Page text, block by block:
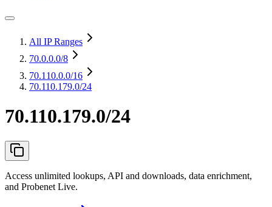
All IP Ranges
70.0.0.0/8
70.110.0.0/16
70.110.179.0/24
70.110.179.0/24
Access unlimited lookups, API and downloads, data enrichment,
and Probenet Live.